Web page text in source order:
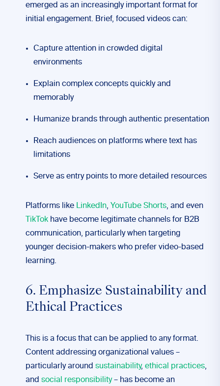
emerged as an increasingly important format for
initial engagement. Brief, focused videos can:
Capture attention in crowded digital
environments
Explain complex concepts quickly and
memorably
Humanize brands through authentic presentation
Reach audiences on platforms where text has
limitations
Serve as entry points to more detailed resources
Platforms like LinkedIn, YouTube Shorts, and even
TikTok have become legitimate channels for B2B
communication, particularly when targeting
younger decision-makers who prefer video-based
learning.
6. Emphasize Sustainability and
Ethical Practices
This is a focus that can be applied to any format.
Content addressing organizational values –
particularly around sustainability, ethical practices,
and social responsibility– has become an